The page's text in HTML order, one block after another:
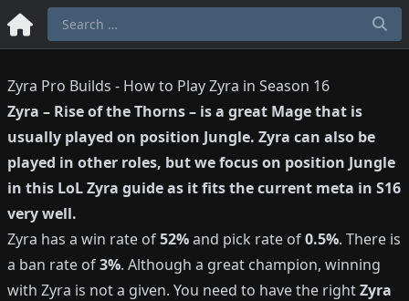
Zyra Pro Builds - How to Play Zyra in Season 16
Zyra – Rise of the Thorns– is a great Magethat is
usually played on position Jungle. Zyra can also be
played in other roles, but we focus on position Jungle
in this LoLZyra guide as it fits the current meta in S16
very well.
Zyra has a win rate of52%and pick rate of0.5%. There is
a ban rate of3%. Although a great champion, winning
with Zyra is not a given. You need to have the rightZyra